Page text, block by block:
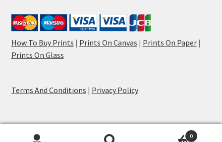
How To Buy Prints | Prints On Canvas | Prints On Paper|
Prints On Glass
Terms And Conditions | Privacy Policy
0